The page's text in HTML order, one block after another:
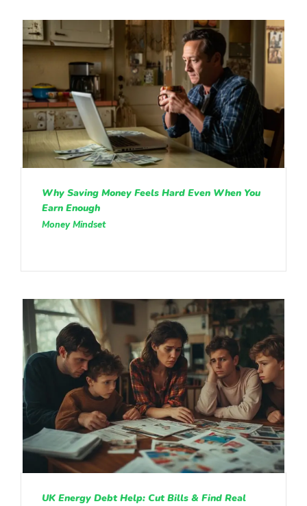
Why Saving Money Feels Hard Even When You
Earn Enough
Money Mindset
UK Energy Debt Help: Cut Bills & Find Real